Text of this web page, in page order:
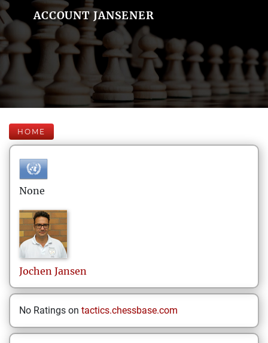
ACCOUNT JANSENER
HOME
None
Jochen Jansen
No Ratings on tactics.chessbase.com